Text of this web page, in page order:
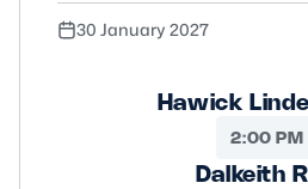
30 January 2027
Hawick
2:00 PM
Dalkeith